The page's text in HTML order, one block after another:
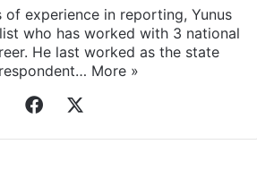
of experience in reporting, Yunus
who has worked with 3 national
He last worked as the state
More »
Facebook